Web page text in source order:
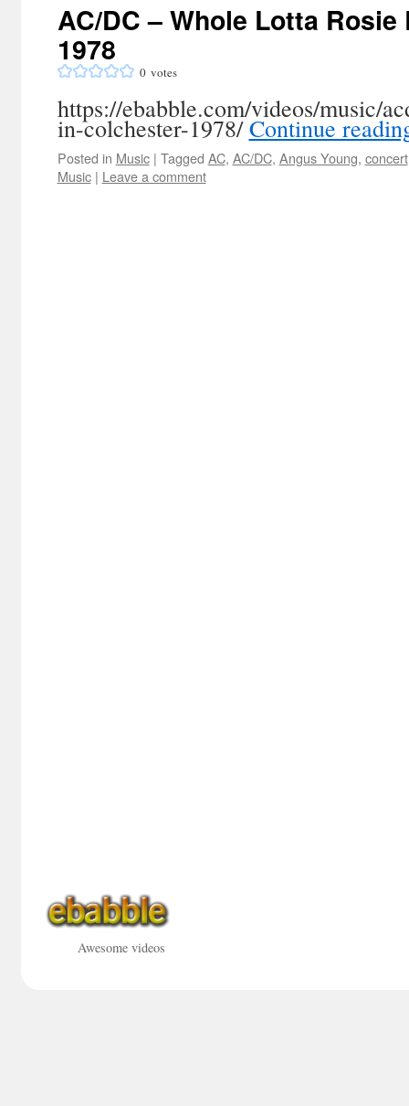
AC/DC – Whole Lotta
1978
0 votes
https://ebabble.com/videos/music/
in-colchester-1978/Continue
Posted in Music | Tagged AC, AC/DC, Angus Young, concert
Music | Leave a comment
Awesome videos